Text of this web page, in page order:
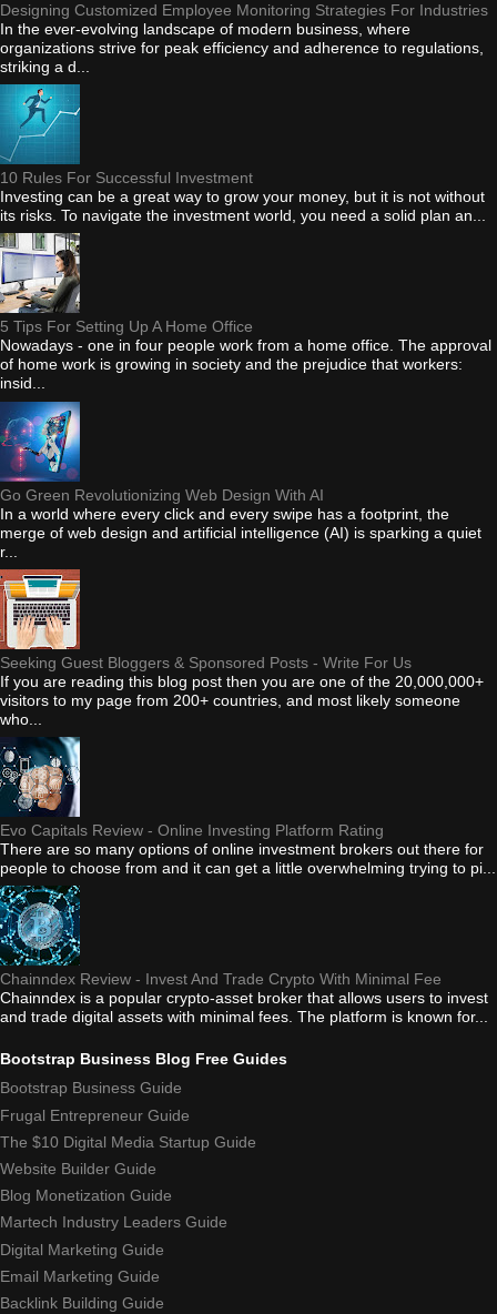
Designing Customized Employee Monitoring Strategies For Industries
In the ever-evolving landscape of modern business, where
organizations strive for peak efficiency and adherence to regulations,
striking a d...
10 Rules For Successful Investment
Investing can be a great way to grow your money, but it is not without
its risks. To navigate the investment world, you need a solid plan an...
5 Tips For Setting Up A Home Office
Nowadays - one in four people work from a home office. The approval
of home work is growing in society and the prejudice that workers:
insid...
Go Green Revolutionizing Web Design With AI
In a world where every click and every swipe has a footprint, the
merge of web design and artificial intelligence (AI) is sparking a quiet
r...
Seeking Guest Bloggers & Sponsored Posts - Write For Us
If you are reading this blog post then you are one of the 20,000,000+
visitors to my page from 200+ countries, and most likely someone
who...
Evo Capitals Review - Online Investing Platform Rating
There are so many options of online investment brokers out there for
people to choose from and it can get a little overwhelming trying to pi...
Chainndex Review - Invest And Trade Crypto With Minimal Fee
Chainndex is a popular crypto-asset broker that allows users to invest
and trade digital assets with minimal fees. The platform is known for...
Bootstrap Business Blog Free Guides
Bootstrap Business Guide
Frugal Entrepreneur Guide
The $10 Digital Media Startup Guide
Website Builder Guide
Blog Monetization Guide
Martech Industry Leaders Guide
Digital Marketing Guide
Email Marketing Guide
Backlink Building Guide